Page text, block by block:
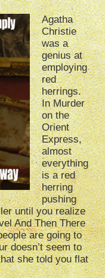
Agatha
Christie
was a
genius at
employing
red
herrings.
In Murder
on the
Orient
Express,
almost
everything
is a red
herring
pushing
until you realize
And Then There
are going to
doesn’t seem to
she told you flat